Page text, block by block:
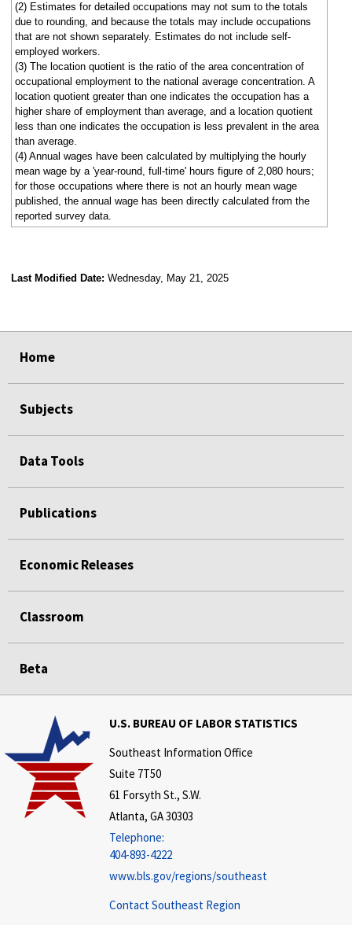
(2) Estimates for detailed occupations may not sum to the totals
due to rounding, and because the totals may include occupations
that are not shown separately. Estimates do not include self-
employed workers.
(3) The location quotient is the ratio of the area concentration of
occupational employment to the national average concentration. A
location quotient greater than one indicates the occupation has a
higher share of employment than average, and a location quotient
less than one indicates the occupation is less prevalent in the area
than average.
(4) Annual wages have been calculated by multiplying the hourly
mean wage by a 'year-round, full-time' hours figure of 2,080 hours;
for those occupations where there is not an hourly mean wage
published, the annual wage has been directly calculated from the
reported survey data.
Last Modified Date: Wednesday, May 21, 2025
Home
Subjects
Data Tools
Publications
Economic Releases
Classroom
Beta
U.S. BUREAU OF LABOR STATISTICS
Southeast Information Office
Suite 7T50
61 Forsyth St., S.W.
Atlanta, GA 30303
Telephone:
404-893-4222
www.bls.gov/regions/southeast
Contact Southeast Region